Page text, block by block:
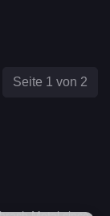
Seite 1 von 2